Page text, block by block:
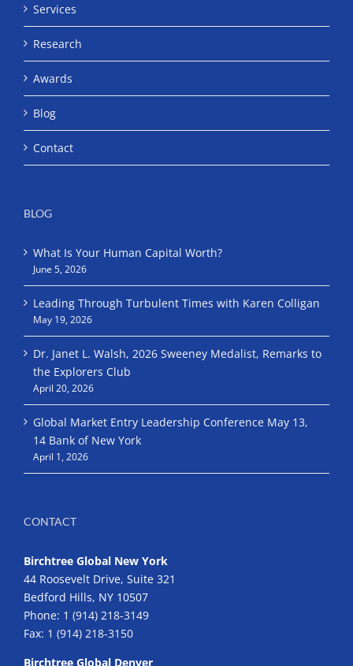
Services
Research
Awards
Blog
Contact
BLOG
What Is Your Human Capital Worth?
June 5, 2026
Leading Through Turbulent Times with Karen Colligan
May 19, 2026
Dr. Janet L. Walsh, 2026 Sweeney Medalist, Remarks to
the Explorers Club
April 20, 2026
Global Market Entry Leadership Conference May 13,
14 Bank of New York
April 1, 2026
CONTACT
Birchtree Global New York
44 Roosevelt Drive, Suite 321
Bedford Hills, NY 10507
Phone: 1 (914) 218-3149
Fax: 1 (914) 218-3150
Birchtree Global Denver